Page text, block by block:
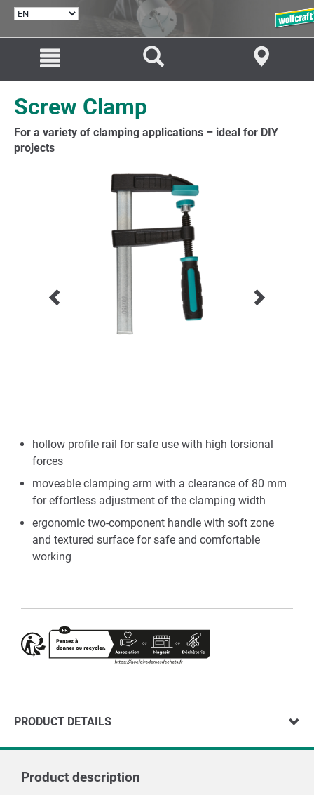
content
navigation
Screw Clamp
For a variety of clamping applications – ideal for DIY
projects
hollow profile rail for safe use with high torsional
forces
moveable clamping arm with a clearance of 80 mm
for effortless adjustment of the clamping width
ergonomic two-component handle with soft zone
and textured surface for safe and comfortable
working
PRODUCT DETAILS
Product description